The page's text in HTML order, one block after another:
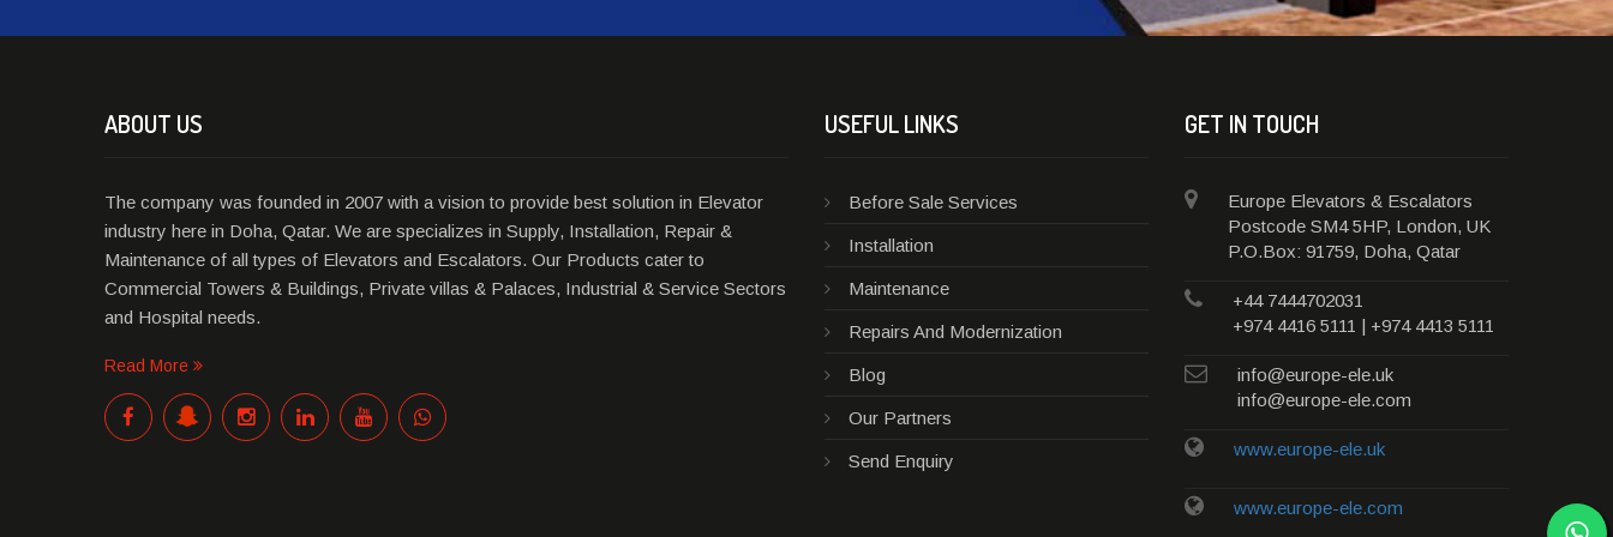
ABOUT US
The company was founded in 2007 with a vision to provide best solution in Elevator
industry here in Doha, Qatar. We are specializes in Supply, Installation, Repair &
Maintenance of all types of Elevators and Escalators. Our Products cater to
Commercial Towers & Buildings, Private villas & Palaces, Industrial & Service Sectors
and Hospital needs.
Read More
USEFUL LINKS
Before Sale Services
Installation
Maintenance
Repairs And Modernization
Blog
Our Partners
Send Enquiry
GET IN TOUCH
Europe Elevators & Escalators
Postcode SM4 5HP, London, UK
P.O.Box: 91759, Doha, Qatar
+44 7444702031
+974 4416 5111 | +974 4413 5111
info@europe-ele.uk
info@europe-ele.com
www.europe-ele.uk
www.europe-ele.com